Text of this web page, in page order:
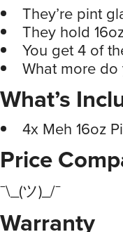
They’re pint
They hold
You get 4 of
What more
What’s
4x Meh 16oz
Price
¯\_(ツ)_/¯
Warranty